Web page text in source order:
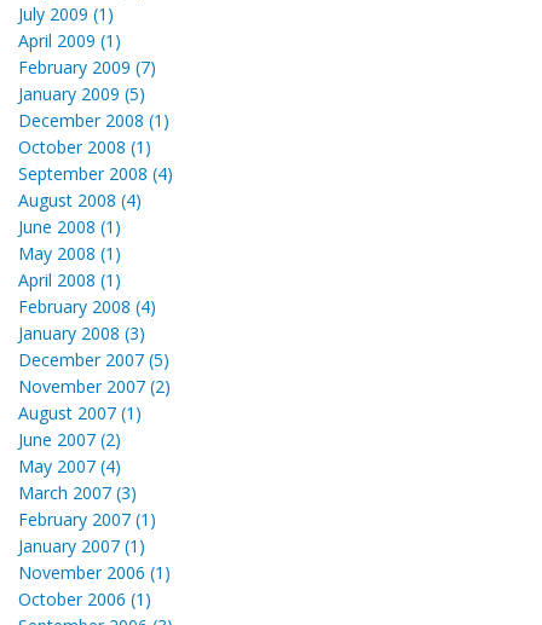
July 2009 (1)
April 2009 (1)
February 2009 (7)
January 2009 (5)
December 2008 (1)
October 2008 (1)
September 2008 (4)
August 2008 (4)
June 2008 (1)
May 2008 (1)
April 2008 (1)
February 2008 (4)
January 2008 (3)
December 2007 (5)
November 2007 (2)
August 2007 (1)
June 2007 (2)
May 2007 (4)
March 2007 (3)
February 2007 (1)
January 2007 (1)
November 2006 (1)
October 2006 (1)